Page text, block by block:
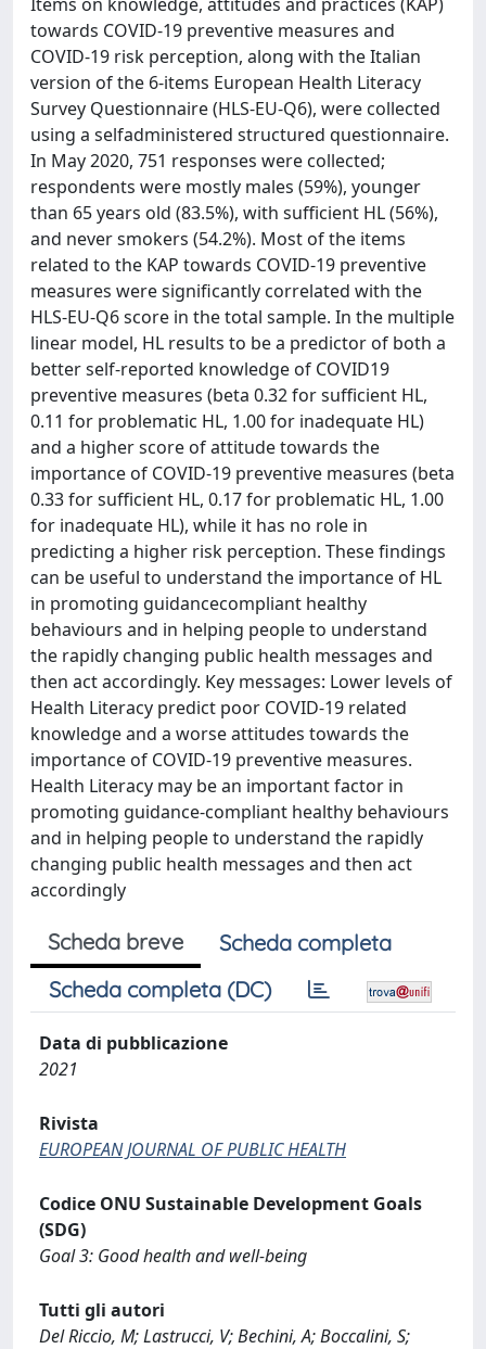
towards COVID-19 preventive measures and
COVID-19 risk perception, along with the Italian
version of the 6-items European Health Literacy
Survey Questionnaire (HLS-EU-Q6), were collected
using a selfadministered structured questionnaire.
In May 2020, 751 responses were collected;
respondents were mostly males (59%), younger
than 65 years old (83.5%), with sufficient HL (56%),
and never smokers (54.2%). Most of the items
related to the KAP towards COVID-19 preventive
measures were significantly correlated with the
HLS-EU-Q6 score in the total sample. In the multiple
linear model, HL results to be a predictor of both a
better self-reported knowledge of COVID19
preventive measures (beta 0.32 for sufficient HL,
0.11 for problematic HL, 1.00 for inadequate HL)
and a higher score of attitude towards the
importance of COVID-19 preventive measures (beta
0.33 for sufficient HL, 0.17 for problematic HL, 1.00
for inadequate HL), while it has no role in
predicting a higher risk perception. These findings
can be useful to understand the importance of HL
in promoting guidancecompliant healthy
behaviours and in helping people to understand
the rapidly changing public health messages and
then act accordingly. Key messages: Lower levels of
Health Literacy predict poor COVID-19 related
knowledge and a worse attitudes towards the
importance of COVID-19 preventive measures.
Health Literacy may be an important factor in
promoting guidance-compliant healthy behaviours
and in helping people to understand the rapidly
changing public health messages and then act
accordingly
Scheda breve
Scheda completa
Scheda completa (DC)
Data di pubblicazione
2021
Rivista
EUROPEAN JOURNAL OF PUBLIC HEALTH
Codice ONU Sustainable Development Goals
(SDG)
Goal 3: Good health and well-being
Tutti gli autori
Del Riccio, M; Lastrucci, V; Bechini, A; Boccalini, S;